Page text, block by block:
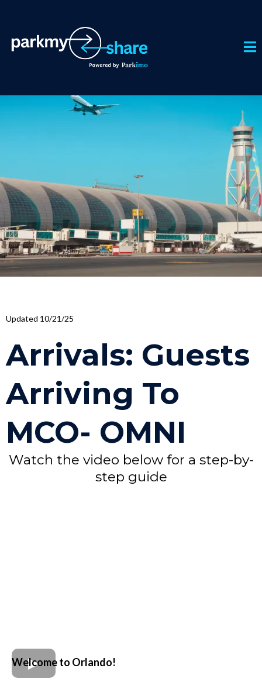
Updated 10/21/25
Arrivals: Guests
Arriving To
MCO- OMNI
Watch the video below for a step-by-
step guide
Welcome to Orlando!